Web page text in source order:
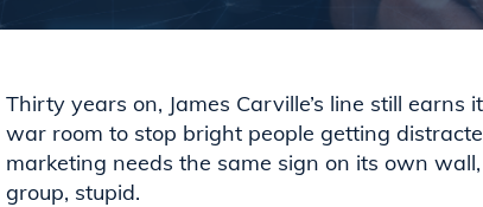
Thirty years on, James Carville’s line still
war room to stop bright people getting
marketing needs the same sign on its own
group, stupid.